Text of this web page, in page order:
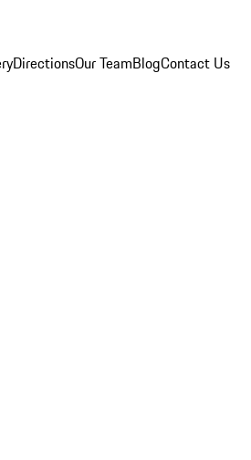
DirectionsOur TeamBlogContact Us